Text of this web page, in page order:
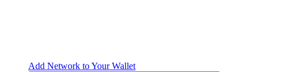
Add Network to Your Wallet